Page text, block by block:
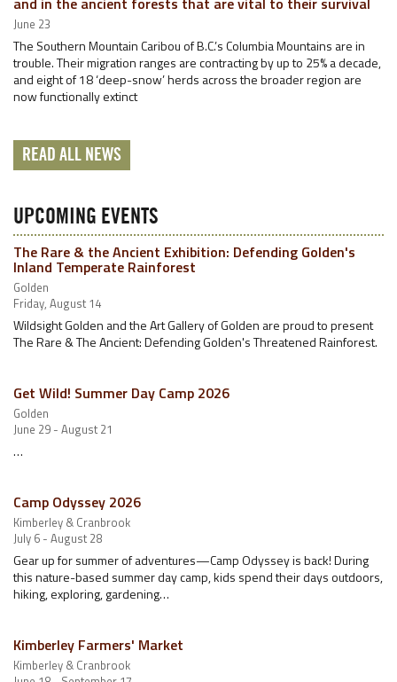
June 23
The Southern Mountain Caribou of B.C.’s Columbia Mountains are in
trouble. Their migration ranges are contracting by up to 25% a decade,
and eight of 18 ‘deep-snow’ herds across the broader region are
now functionally extinct
READ ALL NEWS
UPCOMING EVENTS
The Rare & the Ancient Exhibition: Defending Golden's
Inland Temperate Rainforest
Golden
Friday, August 14
Wildsight Golden and the Art Gallery of Golden are proud to present
The Rare & The Ancient: Defending Golden's Threatened Rainforest.
Get Wild! Summer Day Camp 2026
Golden
June 29 - August 21
…
Camp Odyssey 2026
Kimberley & Cranbrook
July 6 - August 28
Gear up for summer of adventures—Camp Odyssey is back! During
this nature-based summer day camp, kids spend their days outdoors,
hiking, exploring, gardening…
Kimberley Farmers' Market
Kimberley & Cranbrook